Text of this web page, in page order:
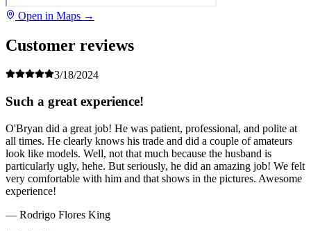
Open in Maps →
Customer reviews
3/18/2024
Such a great experience!
O'Bryan did a great job! He was patient, professional, and polite at
all times. He clearly knows his trade and did a couple of amateurs
look like models. Well, not that much because the husband is
particularly ugly, hehe. But seriously, he did an amazing job! We felt
very comfortable with him and that shows in the pictures. Awesome
experience!
— Rodrigo Flores King